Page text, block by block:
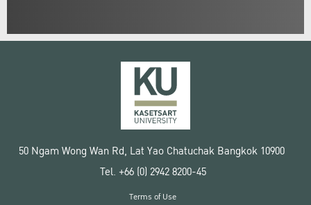
50 Ngam Wong Wan Rd, Lat Yao Chatuchak Bangkok 10900
Tel. +66 (0) 2942 8200-45
Terms of Use